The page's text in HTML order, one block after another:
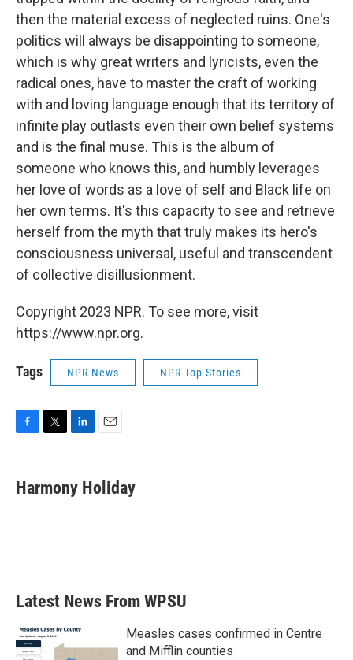
then the material excess of neglected ruins. One's
politics will always be disappointing to someone,
which is why great writers and lyricists, even the
radical ones, have to master the craft of working
with and loving language enough that its territory of
infinite play outlasts even their own belief systems
and is the final muse. This is the album of
someone who knows this, and humbly leverages
her love of words as a love of self and Black life on
her own terms. It's this capacity to see and retrieve
herself from the myth that truly makes its hero's
consciousness universal, useful and transcendent
of collective disillusionment.
Copyright 2023 NPR. To see more, visit
https://www.npr.org.
Tags NPR News NPR Top Stories
e
b
t
t
k
e
i
l
Harmony Holiday
Latest News From WPSU
Measles cases confirmed in Centre
and Mifflin counties